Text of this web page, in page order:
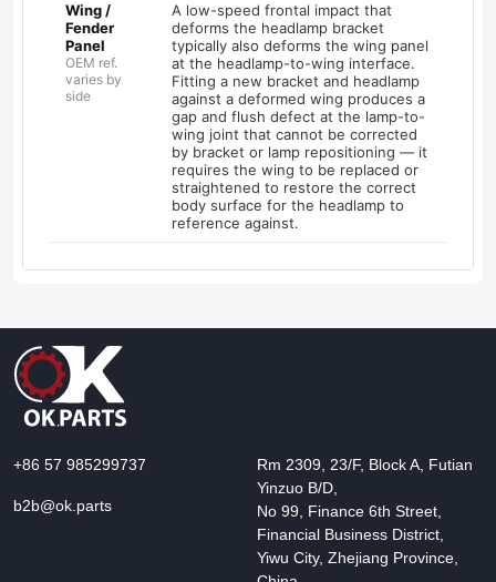
Wing /
Fender
Panel
OEM ref.
varies by
side
A low-speed frontal impact that
deforms the headlamp bracket
typically also deforms the wing panel
at the headlamp-to-wing interface.
Fitting a new bracket and headlamp
against a deformed wing produces a
gap and flush defect at the lamp-to-
wing joint that cannot be corrected
by bracket or lamp repositioning — it
requires the wing to be replaced or
straightened to restore the correct
body surface for the headlamp to
reference against.
+86 57 985299737
b2b@ok.parts
Rm 2309, 23/F, Block A, Futian
Yinzuo B/D,
No 99, Finance 6th Street,
Financial Business District,
Yiwu City, Zhejiang Province,